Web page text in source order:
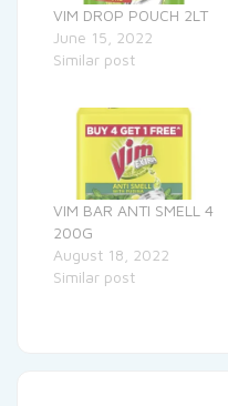
VIM DROP POUCH 2LT
June 15, 2022
Similar post
VIM BAR ANTI SMELL 4
200G
August 18, 2022
Similar post